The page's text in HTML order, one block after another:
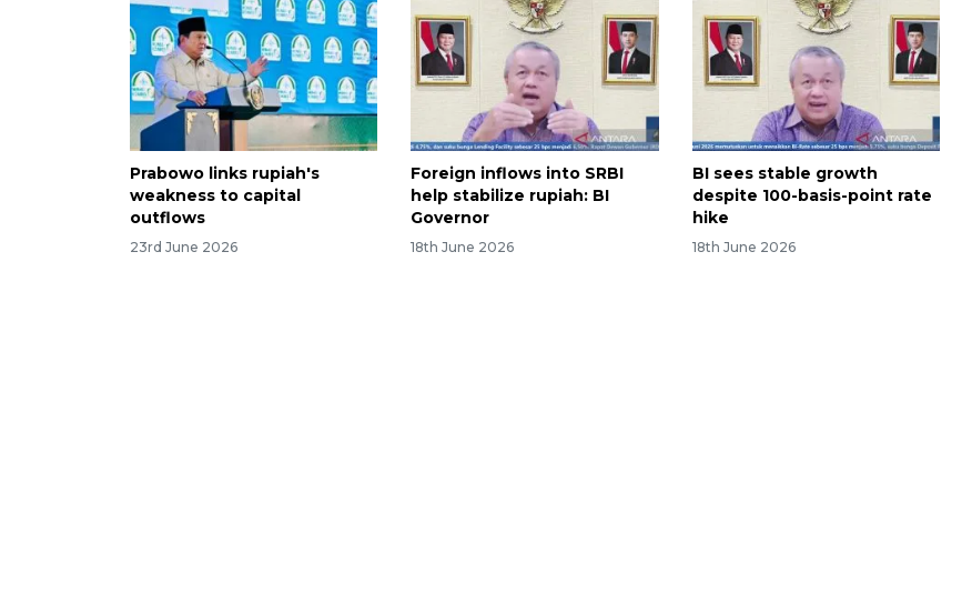
Prabowo links rupiah's
weakness to capital
outflows
23rd June 2026
Foreign inflows into SRBI
help stabilize rupiah: BI
Governor
18th June 2026
BI sees stable growth
despite 100-basis-point rate
hike
18th June 2026